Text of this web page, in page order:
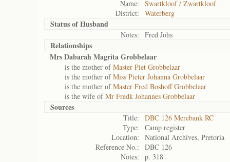
Name:
Swartkloof / Zwartkloof
District:
Waterberg
Status ofHusband
Notes: Fred Johs
Relationships
Mrs Dabarah Magrita Grobbelaar
is the mother ofMaster Piet Grobbelaar
is the mother ofMiss Pieter Johanna Grobbelaar
is the mother ofMaster Fred Boshoff Grobbelaar
is the wife ofMr Fredk Johannes Grobbelaar
Sources
Title:
DBC 126 Merebank RC
Type:
Camp register
Location:
National Archives, Pretoria
Reference No.:
DBC 126
Notes:
p. 318